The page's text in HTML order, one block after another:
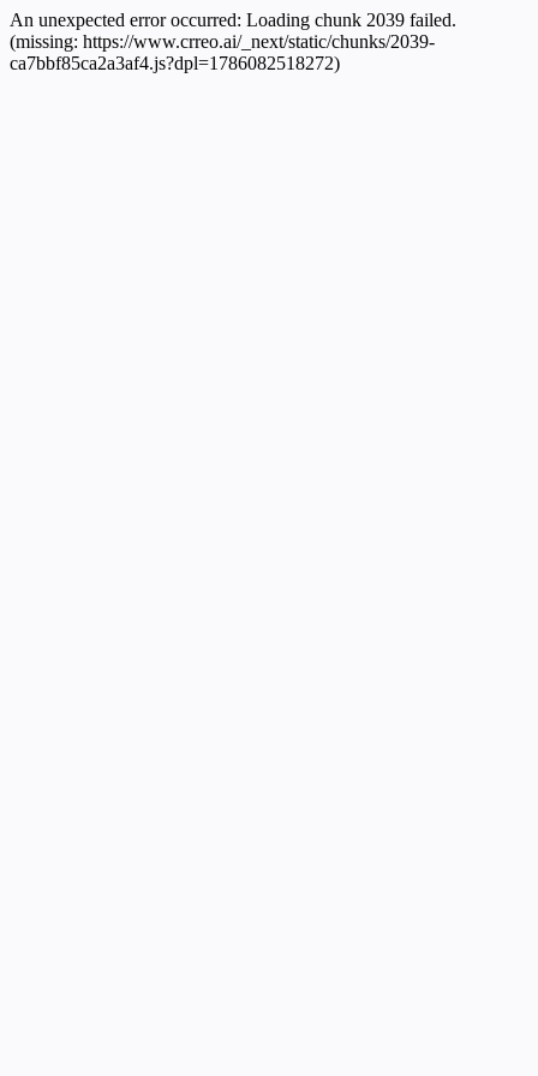
An unexpected error occurred: Loading chunk 2039 failed.
(missing: https://www.crreo.ai/_next/static/chunks/2039-
ca7bbf85ca2a3af4.js?dpl=1786082518272)